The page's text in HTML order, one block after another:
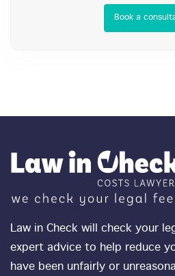
Book a
Law in Check will check your
expert advice to help reduce
have been unfairly or